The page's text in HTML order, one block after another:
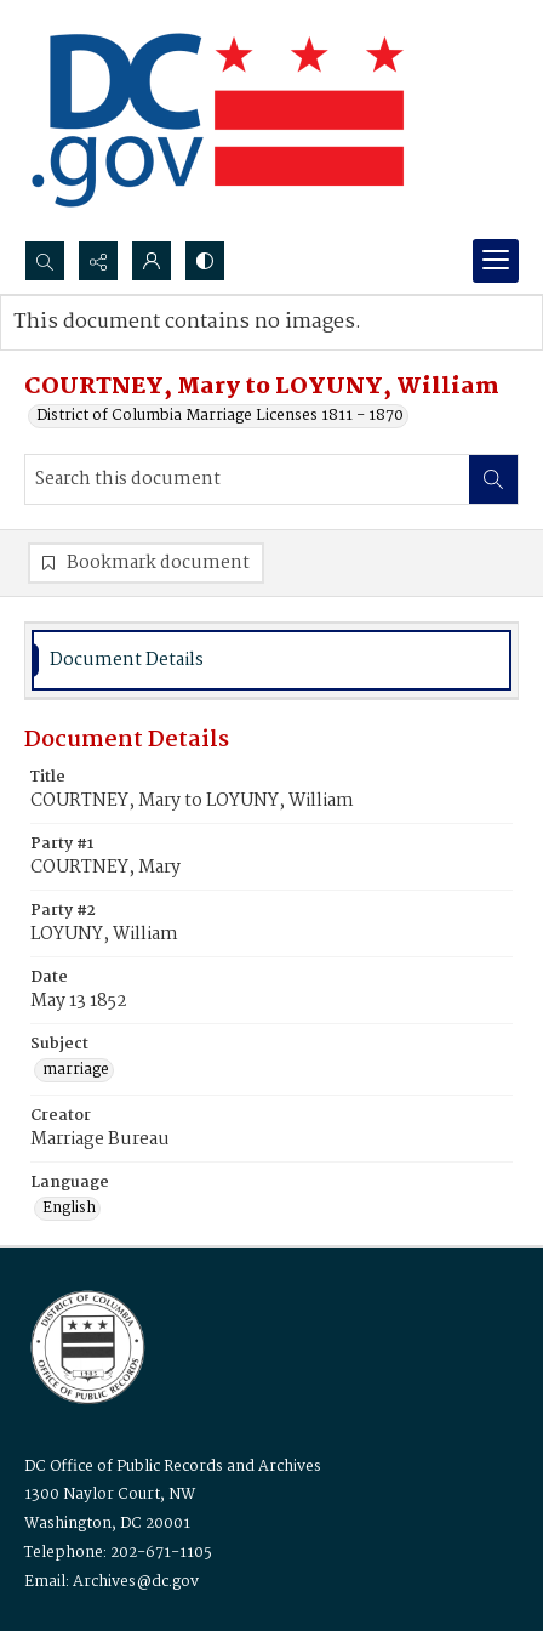
Search...
Advanced search
COURTNEY, Mary to LOYUNY, William
District of Columbia Marriage Licenses 1811 - 1870
This document contains no images.
Bookmark document
Document Details
Document Details
Title
COURTNEY, Mary to LOYUNY, William
Party #1
COURTNEY, Mary
Party #2
LOYUNY, William
Date
May 13 1852
Subject
marriage
Creator
Marriage Bureau
Language
English
DC Office of Public Records and Archives
1300 Naylor Court, NW
Washington, DC 20001
Telephone: 202-671-1105
Email: Archives@dc.gov